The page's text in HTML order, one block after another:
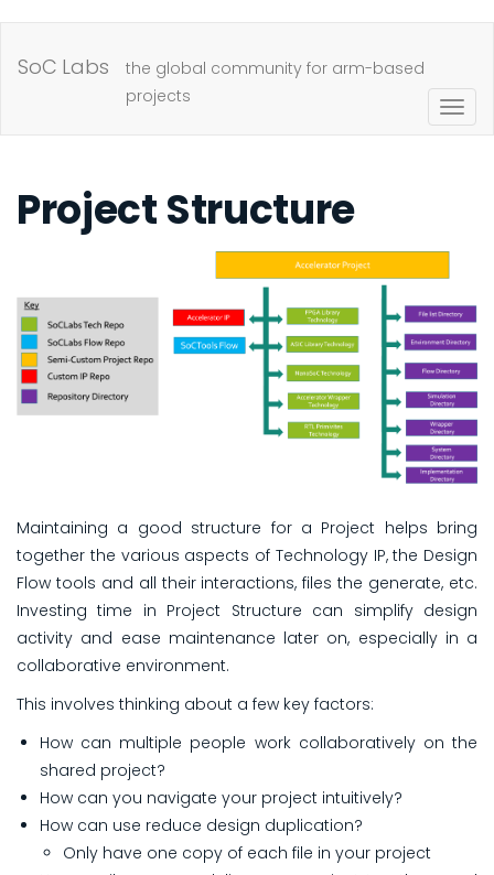
SoC Labs
the global community for arm-based
projects
Project Structure
Maintaining a good structure for a Project helps bring
together the various aspects of Technology IP, the Design
Flow tools and all their interactions, files the generate, etc.
Investing time in Project Structure can simplify design
activity and ease maintenance later on, especially in a
collaborative environment.
This involves thinking about a few key factors:
How can multiple people work collaboratively on the
shared project?
How can you navigate your project intuitively?
How can use reduce design duplication?
Only have one copy of each file in your project